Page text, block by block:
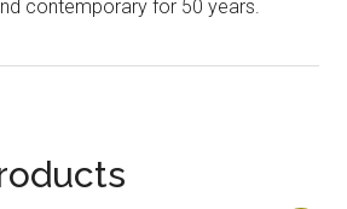
contemporary for 50 years.